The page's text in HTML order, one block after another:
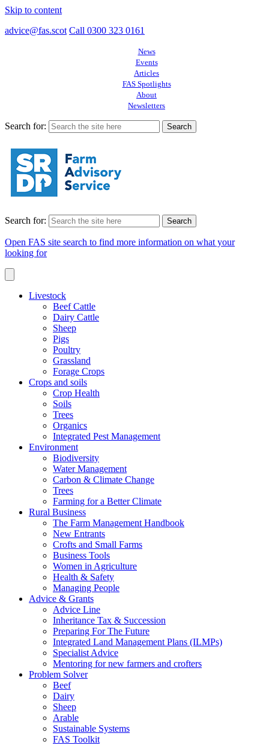
Skip to content
advice@fas.scot Call 0300 323 0161
News
Events
Articles
FAS Spotlights
About
Newsletters
Search for:
Search for:
Open FAS site search to find more information on what your
looking for
Livestock
Beef Cattle
Dairy Cattle
Sheep
Pigs
Poultry
Grassland
Forage Crops
Crops and soils
Crop Health
Soils
Trees
Organics
Integrated Pest Management
Environment
Biodiversity
Water Management
Carbon & Climate Change
Trees
Farming for a Better Climate
Rural Business
The Farm Management Handbook
New Entrants
Crofts and Small Farms
Business Tools
Women in Agriculture
Health & Safety
Managing People
Advice & Grants
Advice Line
Inheritance Tax & Succession
Preparing For The Future
Integrated Land Management Plans (ILMPs)
Specialist Advice
Mentoring for new farmers and crofters
Problem Solver
Beef
Dairy
Sheep
Arable
Sustainable Systems
FAS Toolkit